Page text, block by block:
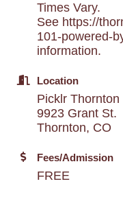
Times Vary.
See https://
101-powered-
information.
Location
Picklr Thornton
9923 Grant St.
Thornton, CO
Fees/Admission
FREE